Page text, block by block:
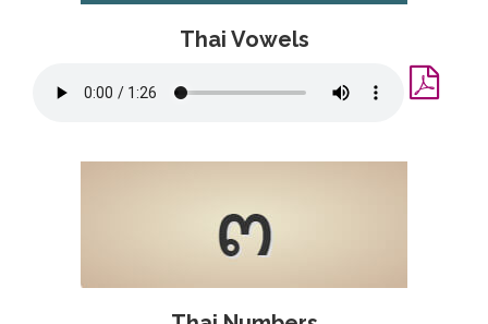
Thai Vowels